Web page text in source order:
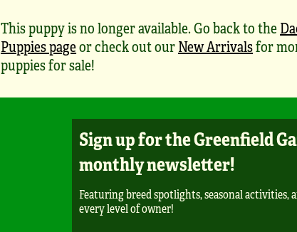
This puppy is no longer available. Go back to the
Puppies pageor check out ourNew Arrivalsfor
puppies for sale!
Sign up for the Greenfield
monthly newsletter!
Featuring breed spotlights, seasonal activities,
every level of owner!